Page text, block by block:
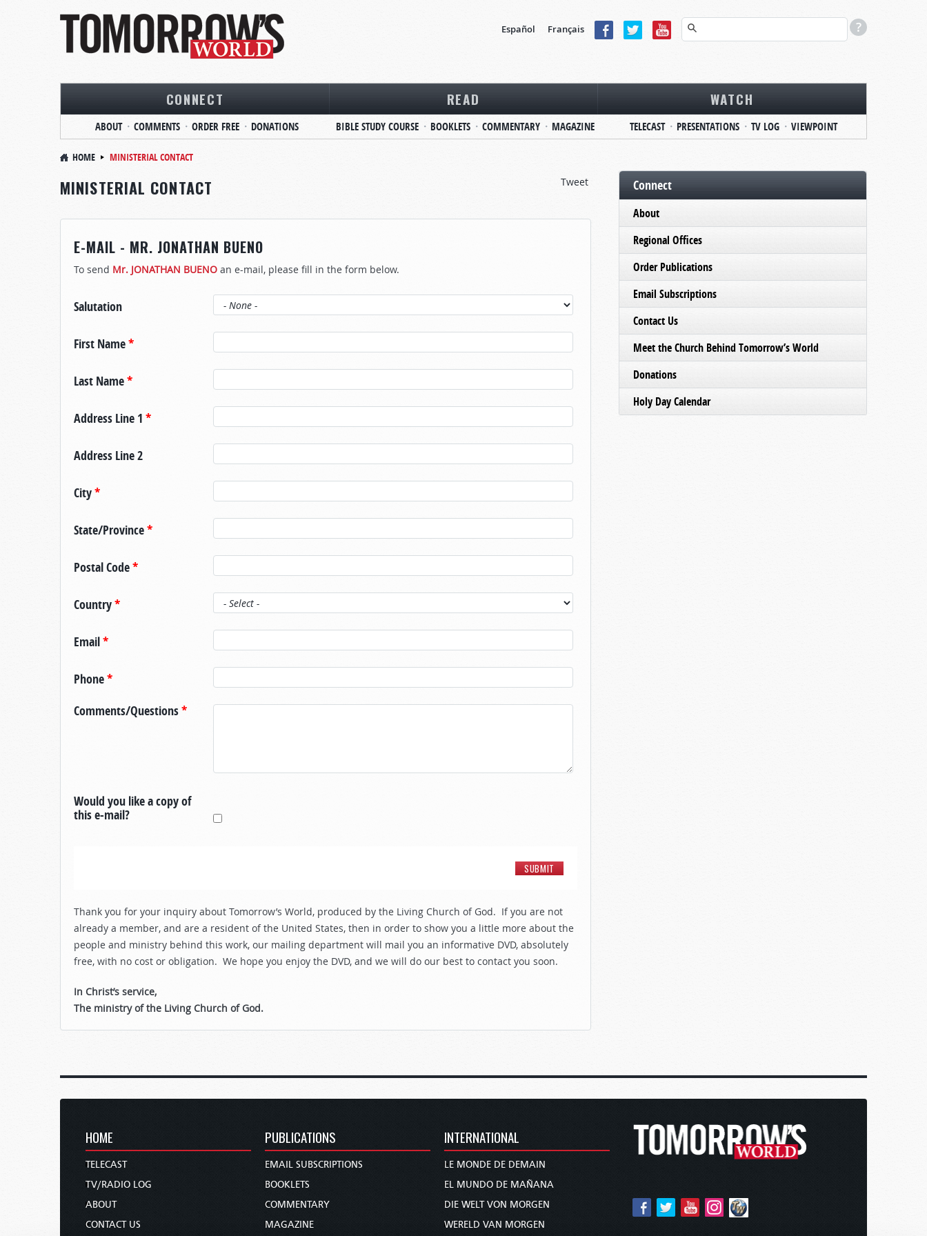
Español Français
CONNECT
ABOUT COMMENTS ORDER FREE DONATIONS
READ
BIBLE STUDY COURSE BOOKLETS COMMENTARY MAGAZINE
WATCH
TELECAST PRESENTATIONS TV LOG VIEWPOINT
HOME MINISTERIAL CONTACT
MINISTERIAL CONTACT Tweet
E-MAIL - MR. JONATHAN BUENO
To send Mr. JONATHAN BUENO an e-mail, please fill in the form below.
Salutation
First Name*
Last Name*
Address Line 1 *
Address Line 2
City*
State/Province*
Postal Code*
Country*
Email*
Phone*
Comments/Questions*
Would you like a copy of
this e-mail?
Thank you for your inquiry about Tomorrow’s World, produced by the Living Church of God. If you are not
already a member, and are a resident of the United States, then in order to show you a little more about the
people and ministry behind this work, our mailing department will mail you an informative DVD, absolutely
free, with no cost or obligation. We hope you enjoy the DVD, and we will do our best to contact you soon.
In Christ’s service,
The ministry of the Living Church of God.
Connect
About
Regional Offices
Order Publications
Email Subscriptions
Contact Us
Meet the Church Behind Tomorrow’s World
Donations
Holy Day Calendar
HOME
TELECAST
TV/RADIO LOG
ABOUT
CONTACT US
PUBLICATIONS
EMAIL SUBSCRIPTIONS
BOOKLETS
COMMENTARY
MAGAZINE
INTERNATIONAL
LE MONDE DE DEMAIN
EL MUNDO DE MAÑANA
DIE WELT VON MORGEN
WERELD VAN MORGEN